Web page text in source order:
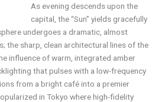
As evening descends upon the
capital, the “Sun” yields gracefully
undergoes a dramatic, almost
the sharp, clean architectural lines of the
influence of warm, integrated amber
that pulses with a low-frequency
from a bright café into a premier
in Tokyo where high-fidelity